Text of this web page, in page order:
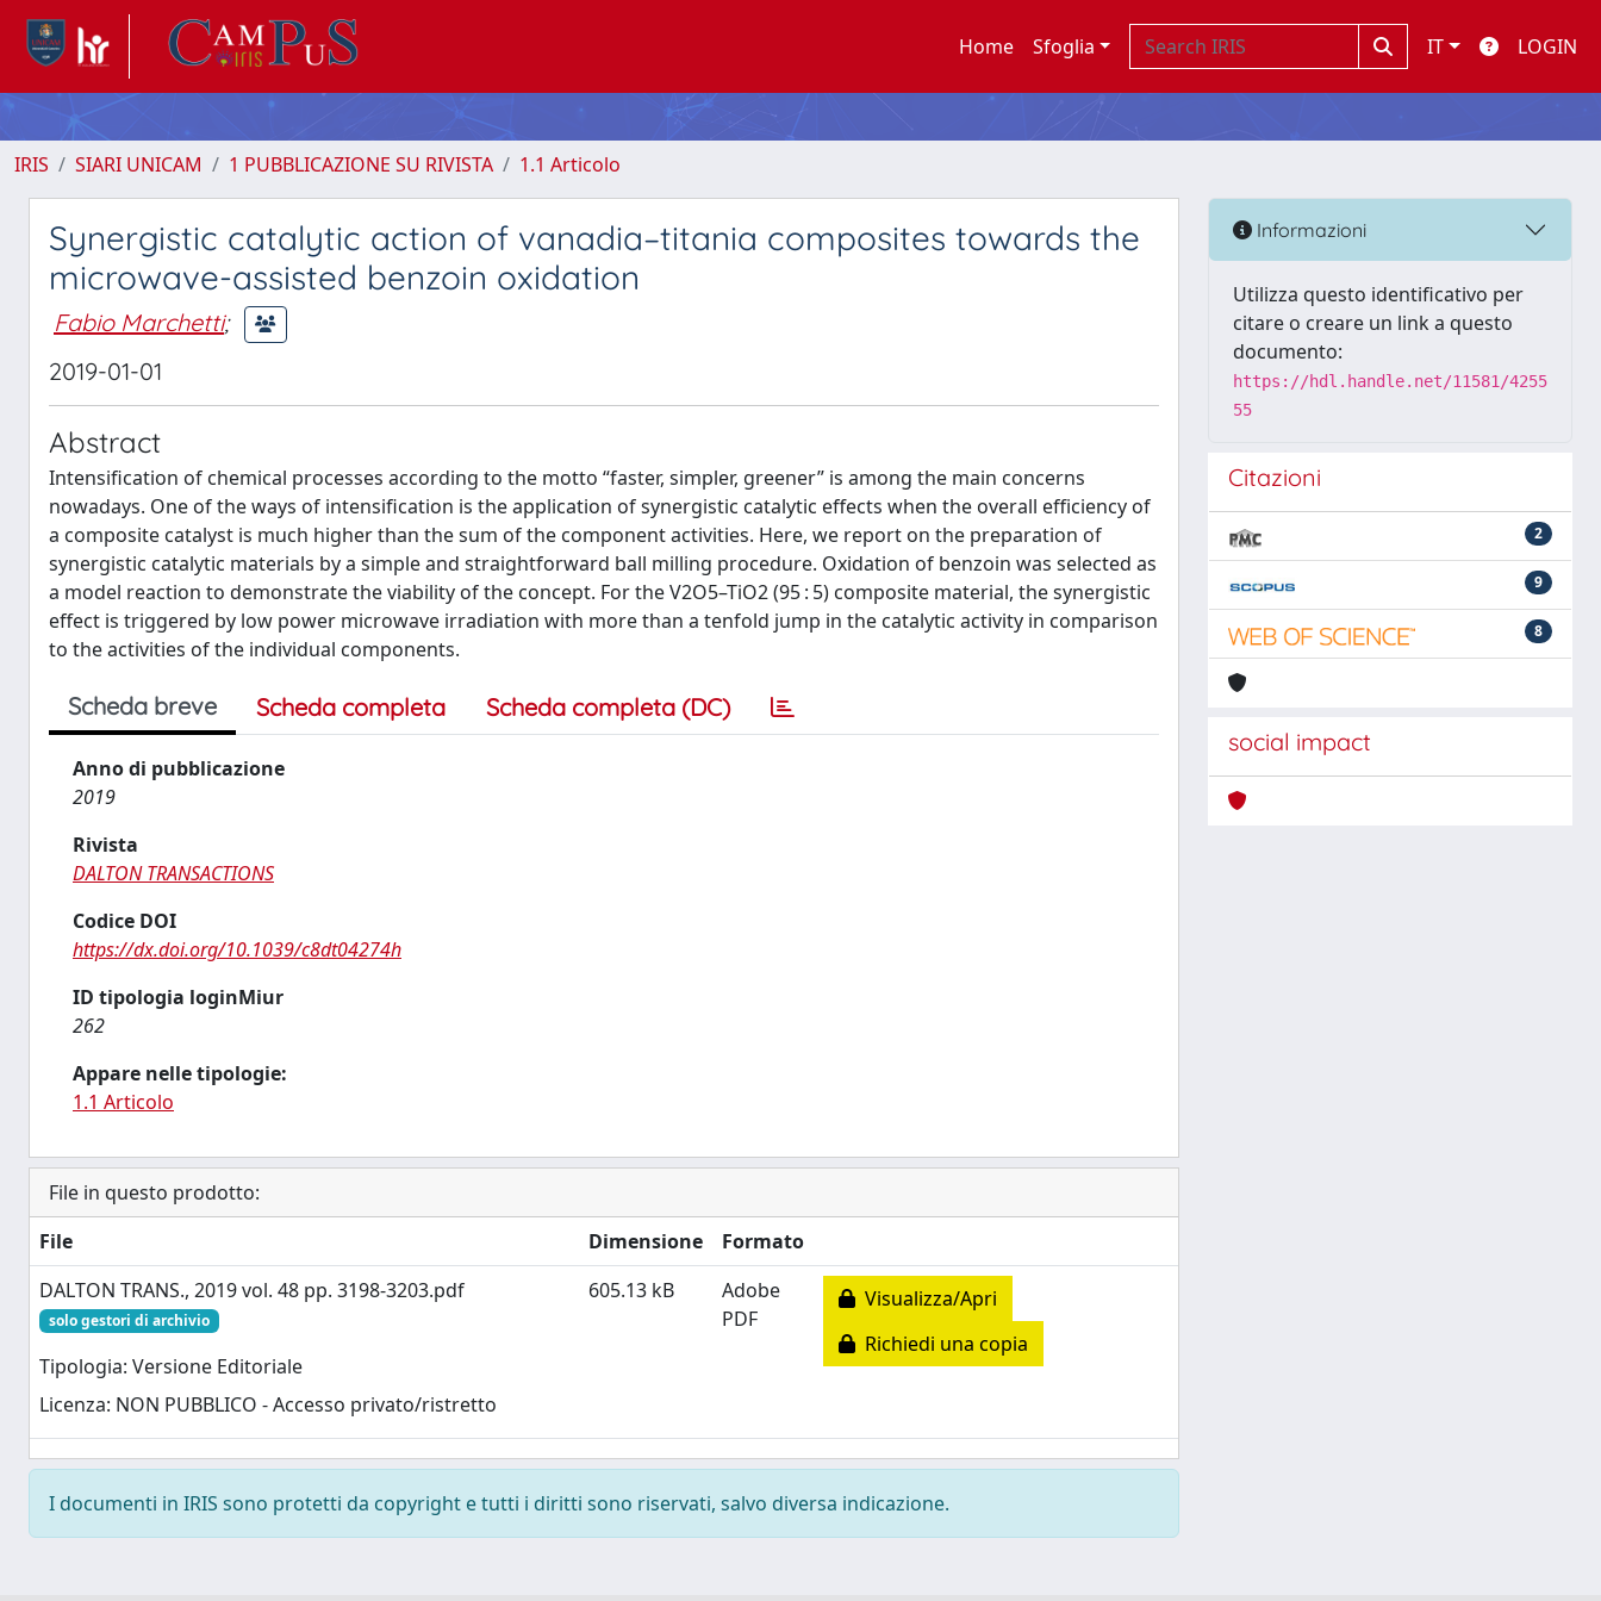
Home Sfoglia IT LOGIN
IRIS SIARI UNICAM 1 PUBBLICAZIONE SU RIVISTA 1.1 Articolo
Synergistic catalytic action of vanadia–titania composites towards the
microwave-assisted benzoin oxidation
Fabio Marchetti;
2019-01-01
Abstract
Intensification of chemical processes according to the motto “faster, simpler, greener” is among the main concerns
nowadays. One of the ways of intensification is the application of synergistic catalytic effects when the overall efficiency of
a composite catalyst is much higher than the sum of the component activities. Here, we report on the preparation of
synergistic catalytic materials by a simple and straightforward ball milling procedure. Oxidation of benzoin was selected as
a model reaction to demonstrate the viability of the concept. For the V2O5–TiO2 (95 : 5) composite material, the synergistic
effect is triggered by low power microwave irradiation with more than a tenfold jump in the catalytic activity in comparison
to the activities of the individual components.
Scheda breve Scheda completa Scheda completa (DC)
Anno di pubblicazione
2019
Rivista
DALTON TRANSACTIONS
Codice DOI
https://dx.doi.org/10.1039/c8dt04274h
ID tipologia loginMiur
262
Appare nelle tipologie:
1.1 Articolo
File in questo prodotto:
File
Dimensione
Formato
DALTON TRANS., 2019 vol. 48 pp. 3198-3203.pdf
solo gestori di archivio
Tipologia: Versione Editoriale
Licenza: NON PUBBLICO - Accesso privato/ristretto
605.13 kB
Adobe
PDF
Visualizza/Apri
Richiedi una copia
I documenti in IRIS sono protetti da copyright e tutti i diritti sono riservati, salvo diversa indicazione.
Informazioni
Utilizza questo identificativo per
citare o creare un link a questo
documento:
https://hdl.handle.net/11581/4255
55
Citazioni
2
9
8
social impact